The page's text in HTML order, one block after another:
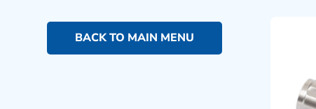
BACK TO MAIN MENU